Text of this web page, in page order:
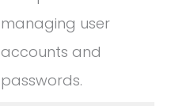
managing user
accounts and
passwords.